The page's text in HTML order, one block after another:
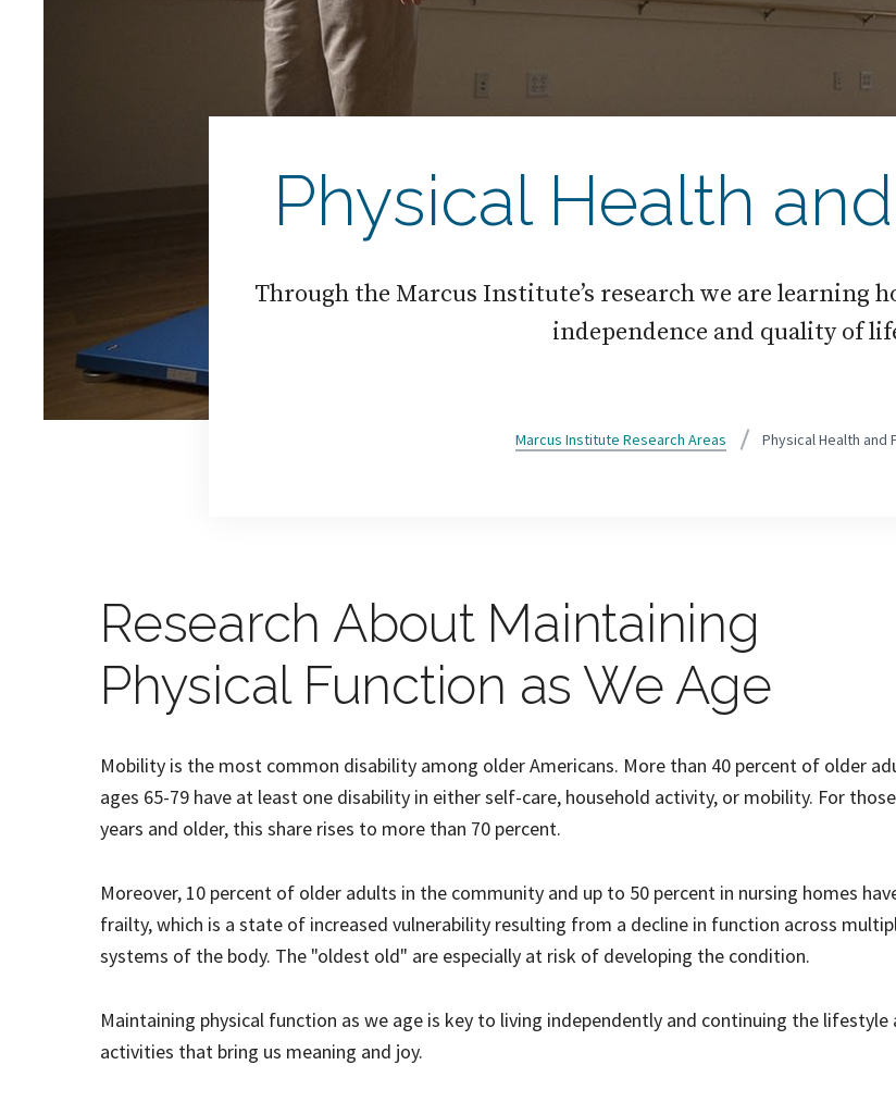
Physical Health
Through the Marcus Institute’s research we are learning
independence and quality of
Marcus Institute Research Areas Physical Health and
Research About Maintaining
Physical Function as We Age
Mobility is the most common disability among older Americans. More than 40 percent of older
ages 65-79 have at least one disability in either self-care, household activity, or mobility. For
years and older, this share rises to more than 70 percent.
Moreover, 10 percent of older adults in the community and up to 50 percent in nursing homes
frailty, which is a state of increased vulnerability resulting from a decline in function across
systems of the body. The "oldest old" are especially at risk of developing the condition.
Maintaining physical function as we age is key to living independently and continuing the lifestyle
activities that bring us meaning and joy.